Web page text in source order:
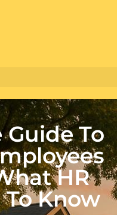
To
HR
To Know